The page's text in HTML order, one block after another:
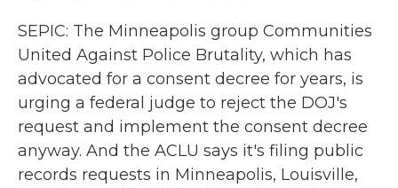
SEPIC: The Minneapolis group Communities
United Against Police Brutality, which has
advocated for a consent decree for years, is
urging a federal judge to reject the DOJ's
request and implement the consent decree
anyway. And the ACLU says it's filing public
records requests in Minneapolis, Louisville,